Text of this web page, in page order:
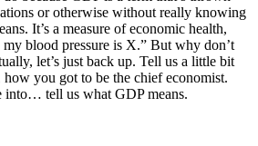
or otherwise without really knowing
It’s a measure of economic health,
blood pressure is X.” But why don’t
let’s just back up. Tell us a little bit
you got to be the chief economist.
into… tell us what GDP means.